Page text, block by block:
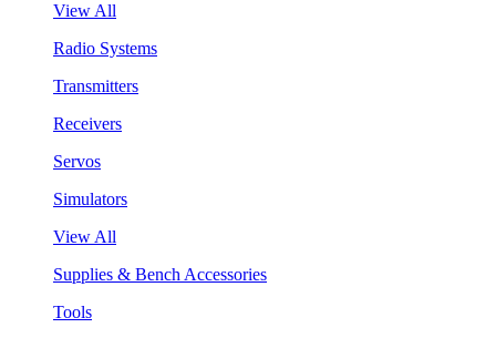
View All
Radio Systems
Transmitters
Receivers
Servos
Simulators
View All
Supplies & Bench Accessories
Tools